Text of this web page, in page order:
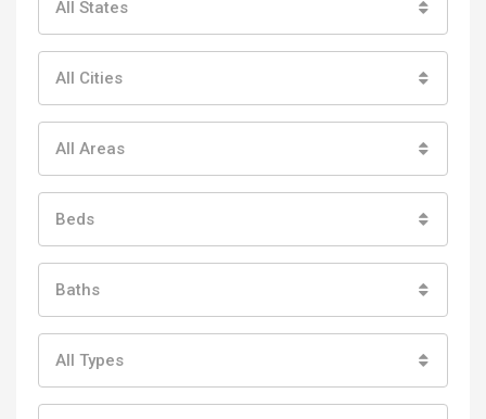
All States
All Cities
All Areas
Beds
Baths
All Types